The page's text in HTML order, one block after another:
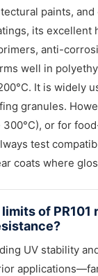
paints,
its excellent
anti-
well in
It is widely
granules.
or for
test
coats where
of PR101
UV stability